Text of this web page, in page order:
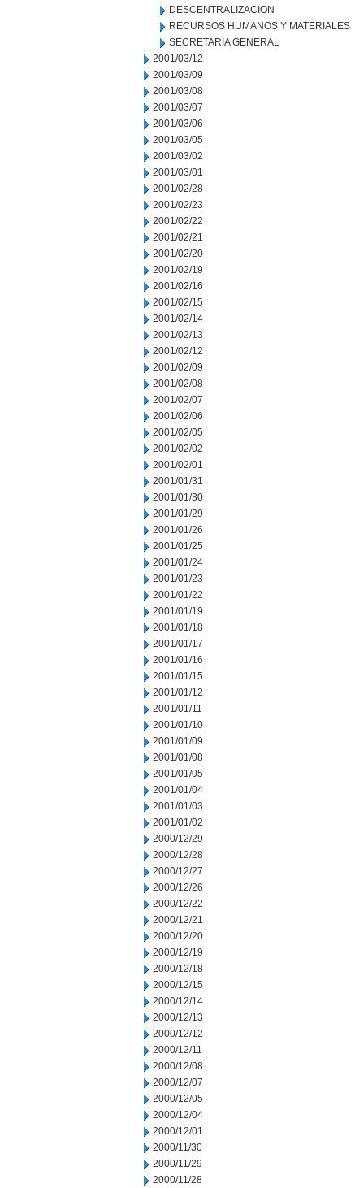
DESCENTRALIZACION
RECURSOS HUMANOS Y MATERIALES
SECRETARIA GENERAL
2001/03/12
2001/03/09
2001/03/08
2001/03/07
2001/03/06
2001/03/05
2001/03/02
2001/03/01
2001/02/28
2001/02/23
2001/02/22
2001/02/21
2001/02/20
2001/02/19
2001/02/16
2001/02/15
2001/02/14
2001/02/13
2001/02/12
2001/02/09
2001/02/08
2001/02/07
2001/02/06
2001/02/05
2001/02/02
2001/02/01
2001/01/31
2001/01/30
2001/01/29
2001/01/26
2001/01/25
2001/01/24
2001/01/23
2001/01/22
2001/01/19
2001/01/18
2001/01/17
2001/01/16
2001/01/15
2001/01/12
2001/01/11
2001/01/10
2001/01/09
2001/01/08
2001/01/05
2001/01/04
2001/01/03
2001/01/02
2000/12/29
2000/12/28
2000/12/27
2000/12/26
2000/12/22
2000/12/21
2000/12/20
2000/12/19
2000/12/18
2000/12/15
2000/12/14
2000/12/13
2000/12/12
2000/12/11
2000/12/08
2000/12/07
2000/12/05
2000/12/04
2000/12/01
2000/11/30
2000/11/29
2000/11/28